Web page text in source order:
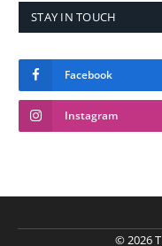
STAY IN TOUCH
Facebook
Instagram
© 2026